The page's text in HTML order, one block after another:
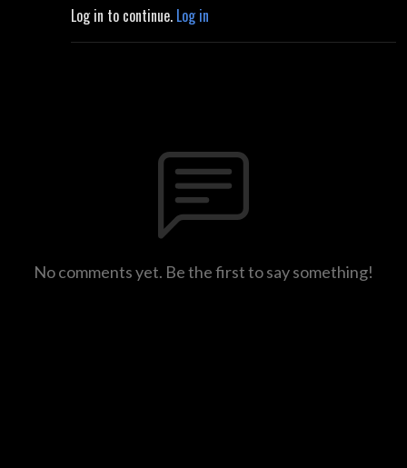
Log in to continue. Log in
No comments yet. Be the first to say something!